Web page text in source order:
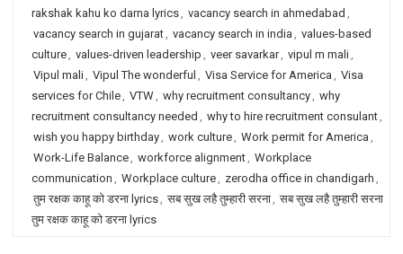
rakshak kahu ko darna lyrics, vacancy search in ahmedabad ,
vacancy search in gujarat, vacancy search in india , values-based
culture, values-driven leadership , veer savarkar, vipul m mali,
Vipul mali, Vipul The wonderful , Visa Service for America , Visa
services for Chile, VTW, why recruitment consultancy, why
recruitment consultancy needed , why to hire recruitment consulant,
wish you happy birthday, work culture, Work permit for America ,
Work-Life Balance, workforce alignment, Workplace
communication , Workplace culture, zerodha office in chandigarh ,
तुम रक्षक काहू को डरना lyrics, सब सुख लहै तुम्हारी सरना, सब सुख लहै तुम्हारी सरना
तुम रक्षक काहू को डरना lyrics